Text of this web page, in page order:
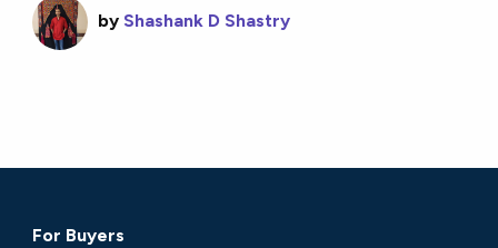
by Shashank D Shastry
For Buyers